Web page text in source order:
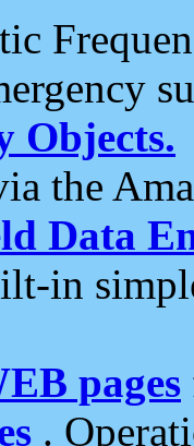
Objects.
the
Data
in
pages
.